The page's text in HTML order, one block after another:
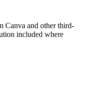
Canva and other third-
included where